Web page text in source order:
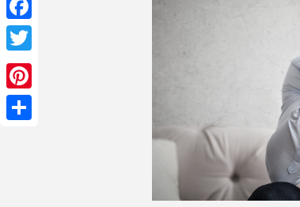
Facebook
Twitter
Pinterest